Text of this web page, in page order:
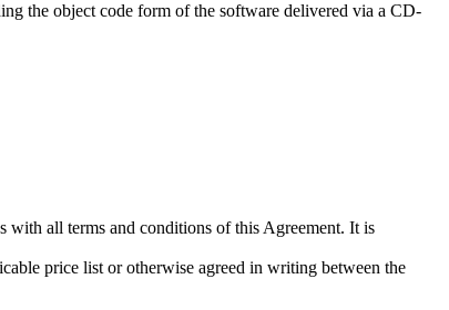
the object code form of the software delivered via a CD-
all terms and conditions of this Agreement. It is
price list or otherwise agreed in writing between the